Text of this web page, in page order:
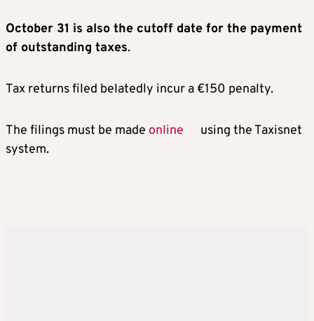
October 31 is also the cutoff date for the payment
of outstanding taxes.
Tax returns filed belatedly incur a €150 penalty.
The filings must be made online
using the Taxisnet
system.